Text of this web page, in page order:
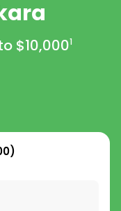
$10,0001
)